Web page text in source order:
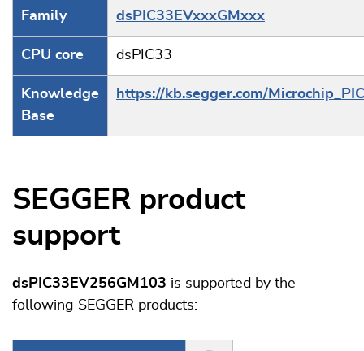
Family dsPIC33EVxxxGMxxx
CPU core dsPIC33
Knowledge
Base
https://kb.segger.com/
SEGGER product
support
dsPIC33EV256GM103 is supported by the
following SEGGER products: